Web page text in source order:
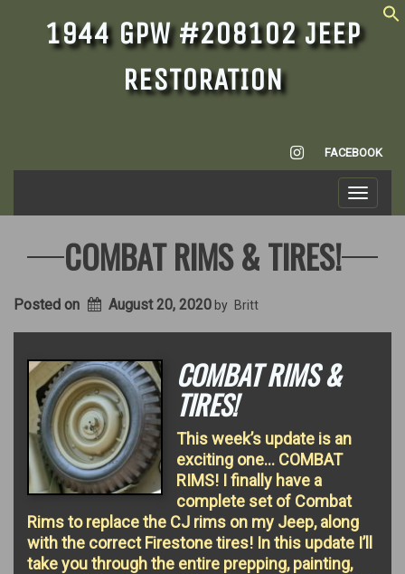
1944 GPW #208102 JEEP
RESTORATION
INSTAGRAM
FACEBOOK
Toggle
COMBAT RIMS & TIRES!
Posted on August 20, 2020by Britt
COMBAT RIMS &
TIRES!
This week’s update is an
exciting one… COMBAT
RIMS! I finally have a
complete set of Combat
Rims to replace the CJ rims on my Jeep, along
with the correct Firestone tires! In this update I’ll
take you through the entire prepping, painting,